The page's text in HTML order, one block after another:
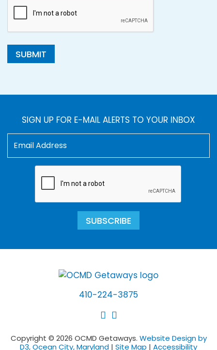
SUBMIT
SIGN UP FOR E-MAIL ALERTS TO YOUR INBOX
SUBSCRIBE
410-224-3875
Copyright © 2026 OCMD Getaways. Website Design by
D3, Ocean City, Maryland | Site Map | Accessibility